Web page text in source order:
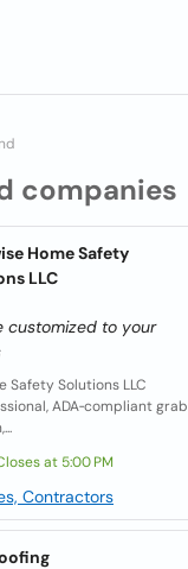
companies
Home Safety
LLC
customized to your
Safety Solutions LLC
ADA‑compliant grab
at 5:00 PM
Contractors